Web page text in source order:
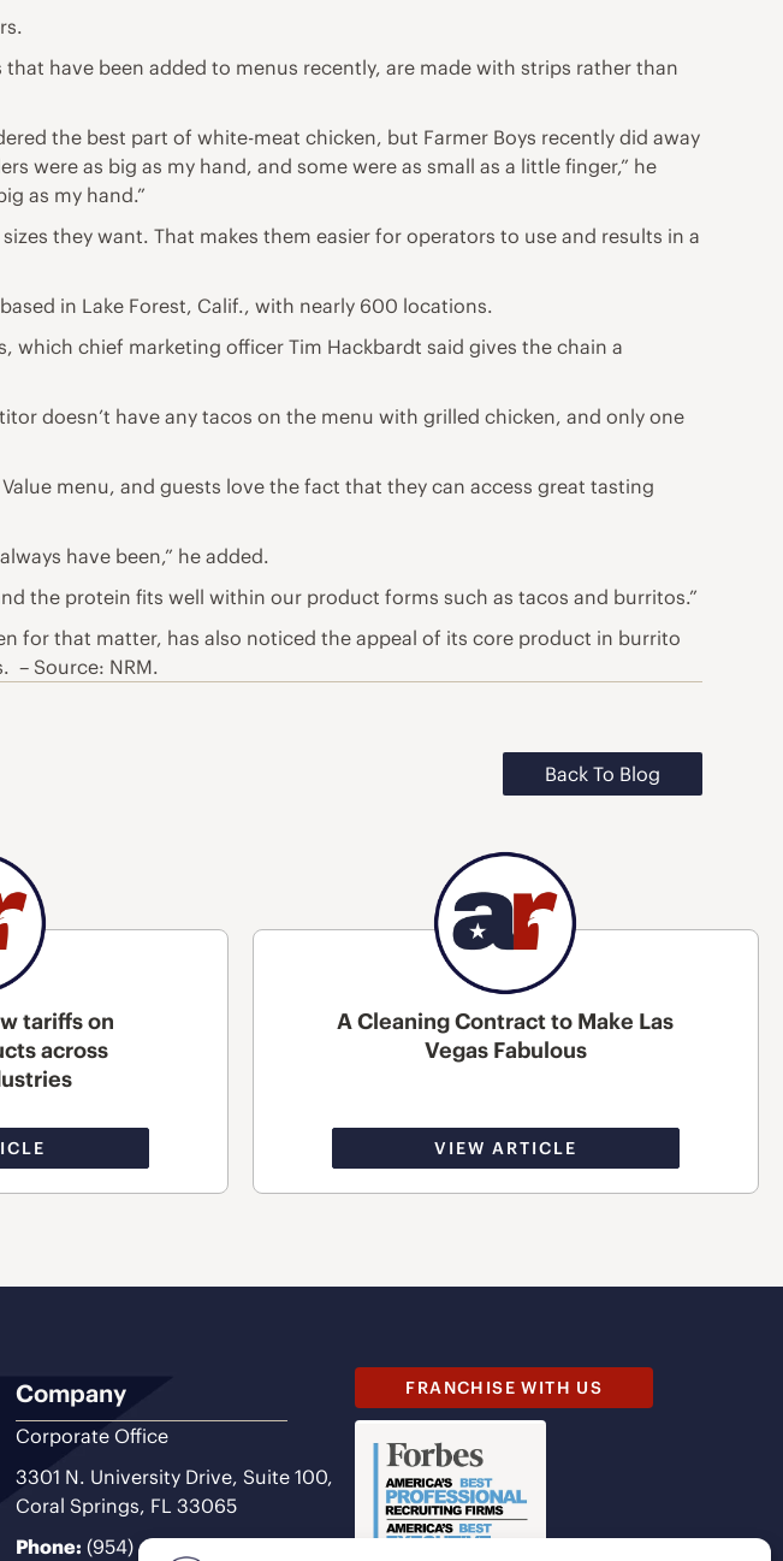
have been added to menus recently, are made with strips rather than
the best part of white-meat chicken, but Farmer Boys recently did away
were as big as my hand, and some were as small as a little finger,” he
as my hand.”
they want. That makes them easier for operators to use and results in a
in Lake Forest, Calif., with nearly 600 locations.
which chief marketing officer Tim Hackbardt said gives the chain a
doesn’t have any tacos on the menu with grilled chicken, and only one
menu, and guests love the fact that they can access great tasting
have been,” he added.
the protein fits well within our product forms such as tacos and burritos.”
for that matter, has also noticed the appeal of its core product in burrito
– Source: NRM.
Back To Blog
tariffs on
across
A Cleaning Contract to Make Las
Vegas Fabulous
VIEW ARTICLE
Company
Corporate Office
3301 N. University Drive, Suite 100,
Coral Springs, FL 33065
Phone: (954) 493-9200
FRANCHISE WITH US